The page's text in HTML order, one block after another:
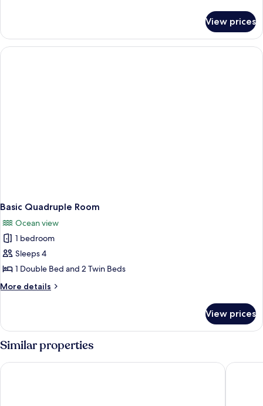
Villa,
Bedrooms
View prices
Basic Quadruple Room
Ocean view
1 bedroom
Sleeps 4
1 Double Bed and 2 Twin Beds
More details
More
Quadruple
Room
View prices
Similar properties
Naqalia Lodge